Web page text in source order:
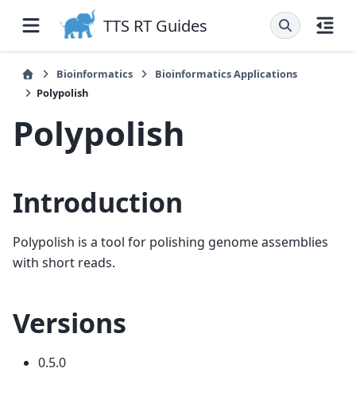
TTS RT Guides
Bioinformatics
Bioinformatics Applications
Polypolish
Polypolish
Introduction
Polypolish is a tool for polishing genome assemblies
with short reads.
Versions
0.5.0